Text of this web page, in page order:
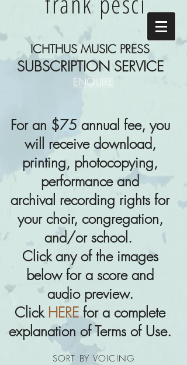
ICHTHUS MUSIC PRESS
SUBSCRIPTION SERVICE
ENQUIRE
For an $75 annual fee, you
will receive download,
printing, photocopying,
performance and
archival recording rights for
your choir, congregation,
and/or school.
Click any of the images
below for a score and
audio preview.
Click HEREfor a complete
explanation of Terms of Use.
SORT BY VOICING